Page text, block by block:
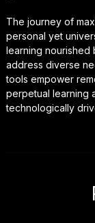
The journey of
personal yet
learning nourished
address diverse
tools empower
perpetual learning
technologically